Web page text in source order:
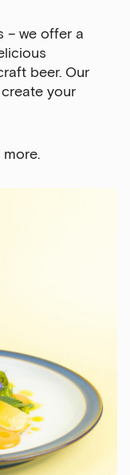
– we offer a
beer. Our
your